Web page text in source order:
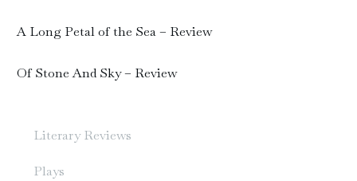
A Long Petal of the Sea – Review
Of Stone And Sky – Review
Literary Reviews
Plays